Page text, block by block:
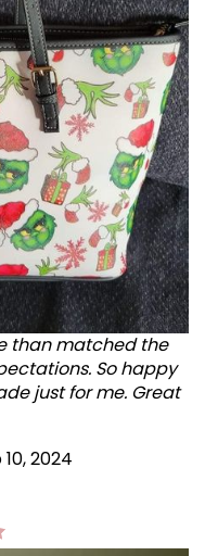
than matched the
So happy
just for me. Great
10, 2024